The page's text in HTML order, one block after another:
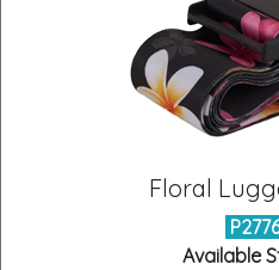
Floral
Available